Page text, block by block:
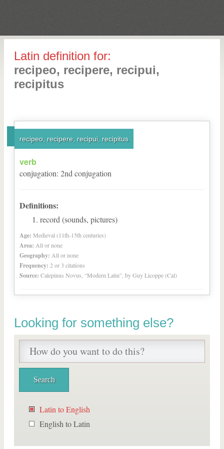
Latin definition for:
recipeo, recipere, recipui,
recipitus
recipeo, recipere, recipui, recipitus
verb
conjugation: 2nd conjugation
Definitions:
record (sounds, pictures)
Age: Medieval (11th-15th centuries)
Area: All or none
Geography: All or none
Frequency: 2 or 3 citations
Source: Calepinus Novus, “Modern Latin”, by Guy Licoppe (Cal)
Looking for something else?
Latin to English
English to Latin